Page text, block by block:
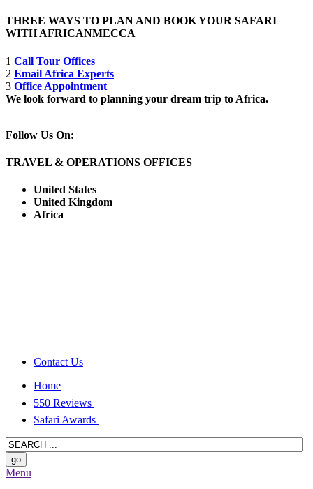
THREE WAYS TO PLAN AND BOOK YOUR SAFARI
WITH AFRICANMECCA
1 Call Tour Offices
2 Email Africa Experts
3 Office Appointment
We look forward to planning your dream trip to Africa.
Follow Us On:
TRAVEL & OPERATIONS OFFICES
United States
United Kingdom
Africa
Contact Us
Home
550 Reviews
Safari Awards
Menu